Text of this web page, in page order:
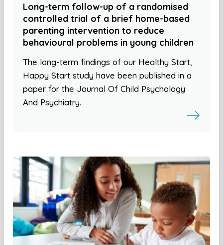
Long-term follow-up of a randomised
controlled trial of a brief home-based
parenting intervention to reduce
behavioural problems in young children
The long-term findings of our Healthy Start,
Happy Start study have been published in a
paper for the Journal Of Child Psychology
And Psychiatry.